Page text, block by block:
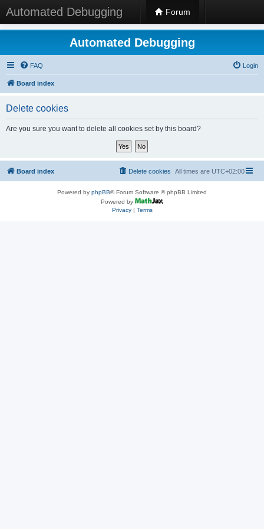
Automated Debugging Forum
Automated Debugging
FAQ Login
Board index
Delete cookies
Are you sure you want to delete all cookies set by this board?
Board index All times are UTC+02:00
Delete cookies
Powered by phpBB® Forum Software © phpBB Limited
Powered by
Privacy| Terms